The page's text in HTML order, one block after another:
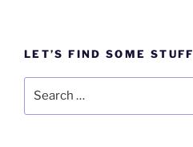
LET’S FIND SOME STUFF